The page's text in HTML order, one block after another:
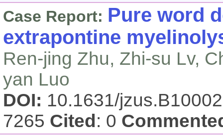
Case Report: Pure word
extrapontine
Ren-jing Zhu, Zhi-su Lv,
yan Luo
DOI: 10.1631/
7265 Cited : 0